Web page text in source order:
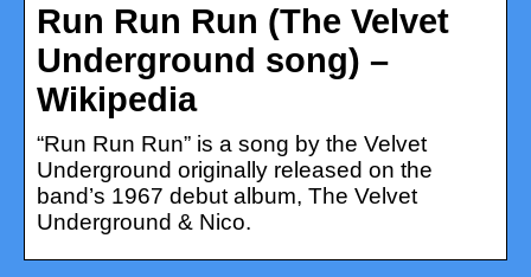
Run Run Run (The Velvet
Underground song) –
Wikipedia
“Run Run Run” is a song by the Velvet
Underground originally released on the
band’s 1967 debut album, The Velvet
Underground & Nico.